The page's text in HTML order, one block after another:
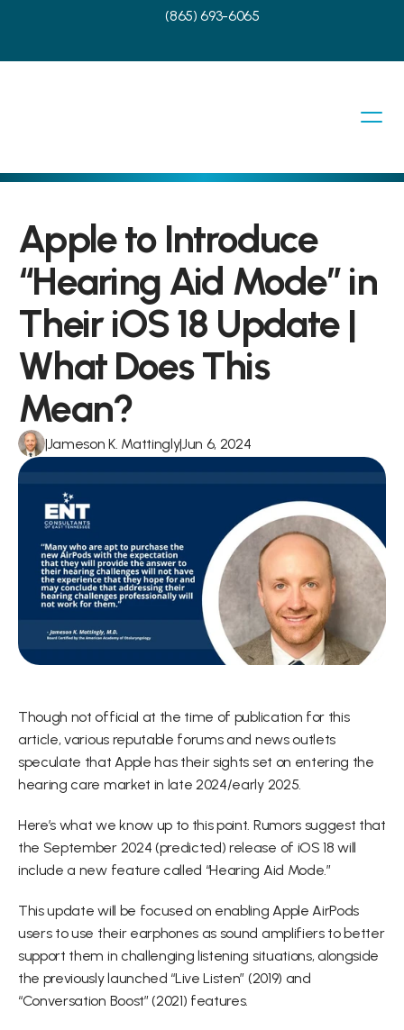
(865) 693-6065
Apple to Introduce
“Hearing Aid Mode” in
Their iOS 18 Update |
What Does This
Mean?
|Jameson K. Mattingly|Jun 6, 2024
Though not official at the time of publication for this
article, various reputable forums and news outlets
speculate that Apple has their sights set on entering the
hearing care market in late 2024/early 2025.
Here’s what we know up to this point. Rumors suggest that
the September 2024 (predicted) release of iOS 18 will
include a new feature called “Hearing Aid Mode.”
This update will be focused on enabling Apple AirPods
users to use their earphones as sound amplifiers to better
support them in challenging listening situations, alongside
the previously launched “Live Listen” (2019) and
“Conversation Boost” (2021) features.